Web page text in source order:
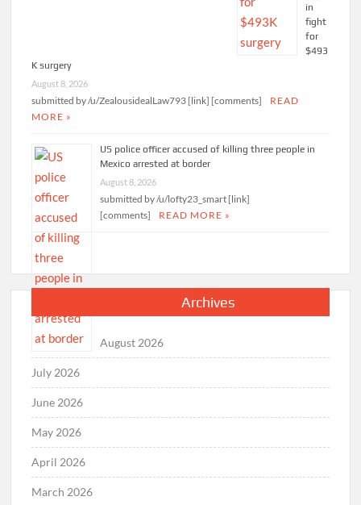
in
fight
for
$493
K surgery
August 8, 2026
submitted by /u/ZealousidealLaw793 [link] [comments]
READ
MORE »
US police officer accused of killing three people in
Mexico arrested at border
August 8, 2026
submitted by /u/lofty23_smart [link]
[comments]
READ MORE »
Archives
August 2026
July 2026
June 2026
May 2026
April 2026
March 2026